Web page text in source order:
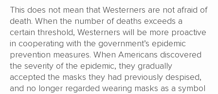
This does not mean that Westerners are not afraid of
death. When the number of deaths exceeds a
certain threshold, Westerners will be more proactive
in cooperating with the government’s epidemic
prevention measures. When Americans discovered
the severity of the epidemic, they gradually
accepted the masks they had previously despised,
and no longer regarded wearing masks as a symbol